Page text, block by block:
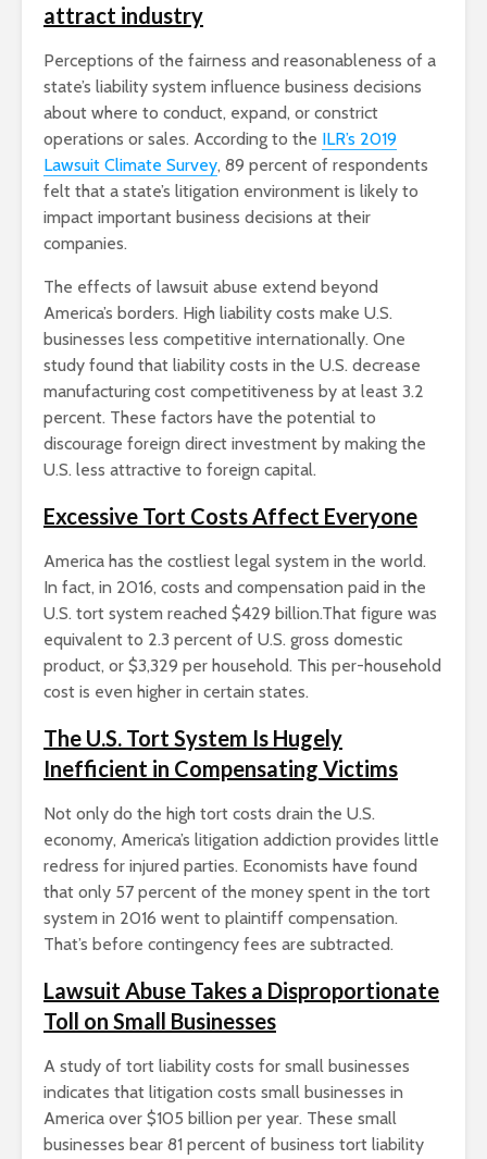
attract industry
Perceptions of the fairness and reasonableness of a
state’s liability system influence business decisions
about where to conduct, expand, or constrict
operations or sales. According to the ILR’s 2019
Lawsuit Climate Survey, 89 percent of respondents
felt that a state’s litigation environment is likely to
impact important business decisions at their
companies.
The effects of lawsuit abuse extend beyond
America’s borders. High liability costs make U.S.
businesses less competitive internationally. One
study found that liability costs in the U.S. decrease
manufacturing cost competitiveness by at least 3.2
percent. These factors have the potential to
discourage foreign direct investment by making the
U.S. less attractive to foreign capital.
Excessive Tort Costs Affect Everyone
America has the costliest legal system in the world.
In fact, in 2016, costs and compensation paid in the
U.S. tort system reached $429 billion.That figure was
equivalent to 2.3 percent of U.S. gross domestic
product, or $3,329 per household. This per-household
cost is even higher in certain states.
The U.S. Tort System Is Hugely
Inefficient in Compensating Victims
Not only do the high tort costs drain the U.S.
economy, America’s litigation addiction provides little
redress for injured parties. Economists have found
that only 57 percent of the money spent in the tort
system in 2016 went to plaintiff compensation.
That’s before contingency fees are subtracted.
Lawsuit Abuse Takes a Disproportionate
Toll on Small Businesses
A study of tort liability costs for small businesses
indicates that litigation costs small businesses in
America over $105 billion per year. These small
businesses bear 81 percent of business tort liability